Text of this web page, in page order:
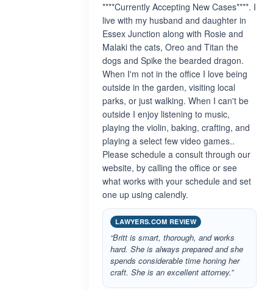
****Currently Accepting New Cases****. I
live with my husband and daughter in
Essex Junction along with Rosie and
Malaki the cats, Oreo and Titan the
dogs and Spike the bearded dragon.
When I'm not in the office I love being
outside in the garden, visiting local
parks, or just walking. When I can't be
outside I enjoy listening to music,
playing the violin, baking, crafting, and
playing a select few video games..
Please schedule a consult through our
website, by calling the office or see
what works with your schedule and set
one up using calendly.
LAWYERS.COM REVIEW
“Britt is smart, thorough, and works
hard. She is always prepared and she
spends considerable time honing her
craft. She is an excellent attorney.”